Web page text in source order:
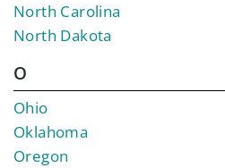
North Carolina
North Dakota
O
Ohio
Oklahoma
Oregon